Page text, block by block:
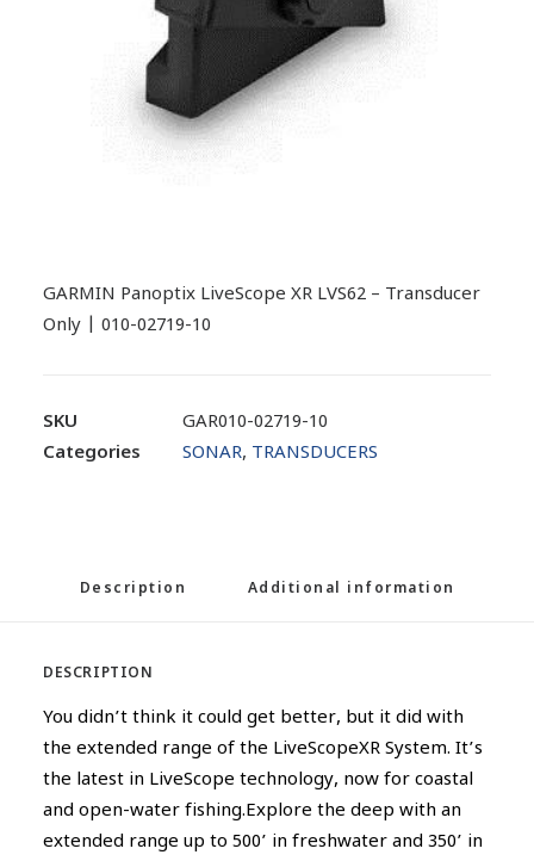
GARMIN Panoptix LiveScope XR LVS62 – Transducer
Only | 010-02719-10
SKU
GAR010-02719-10
Categories
SONAR, TRANSDUCERS
Description Additional information
DESCRIPTION
You didn’t think it could get better, but it did with
the extended range of the LiveScopeXR System. It’s
the latest in LiveScope technology, now for coastal
and open-water fishing.Explore the deep with an
extended range up to 500’ in freshwater and 350’ in